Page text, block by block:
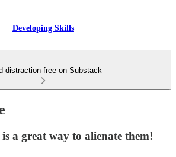
Developing Skills
distraction-free on Substack
a great way to alienate them!